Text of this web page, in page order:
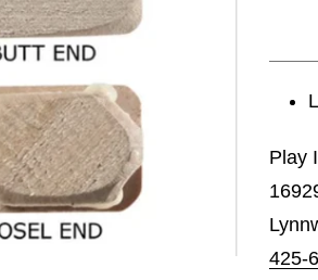
Play
425-